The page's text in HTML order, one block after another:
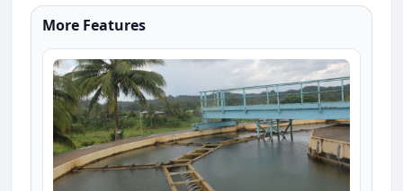
More Features